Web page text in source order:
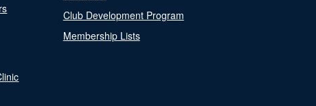
Club Development Program
Membership Lists